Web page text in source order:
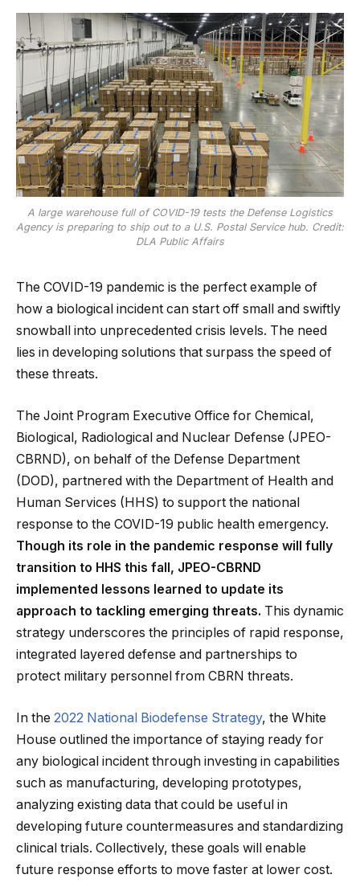
A large warehouse full of COVID-19 tests the Defense Logistics
Agency is preparing to ship out to a U.S. Postal Service hub. Credit:
DLA Public Affairs
The COVID-19 pandemic is the perfect example of
how a biological incident can start off small and swiftly
snowball into unprecedented crisis levels. The need
lies in developing solutions that surpass the speed of
these threats.
The Joint Program Executive Office for Chemical,
Biological, Radiological and Nuclear Defense (JPEO-
CBRND), on behalf of the Defense Department
(DOD), partnered with the Department of Health and
Human Services (HHS) to support the national
response to the COVID-19 public health emergency.
Though its role in the pandemic response will fully
transition to HHS this fall, JPEO-CBRND
implemented lessons learned to update its
approach to tackling emerging threats. This dynamic
strategy underscores the principles of rapid response,
integrated layered defense and partnerships to
protect military personnel from CBRN threats.
In the 2022 National Biodefense Strategy, the White
House outlined the importance of staying ready for
any biological incident through investing in capabilities
such as manufacturing, developing prototypes,
analyzing existing data that could be useful in
developing future countermeasures and standardizing
clinical trials. Collectively, these goals will enable
future response efforts to move faster at lower cost.